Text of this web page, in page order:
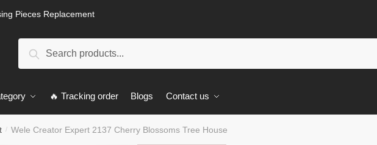
Pieces Replacement
Search
🔥 Tracking order Blogs Contact us
/ Wele Creator Expert 2137 Cherry Blossoms Tree House